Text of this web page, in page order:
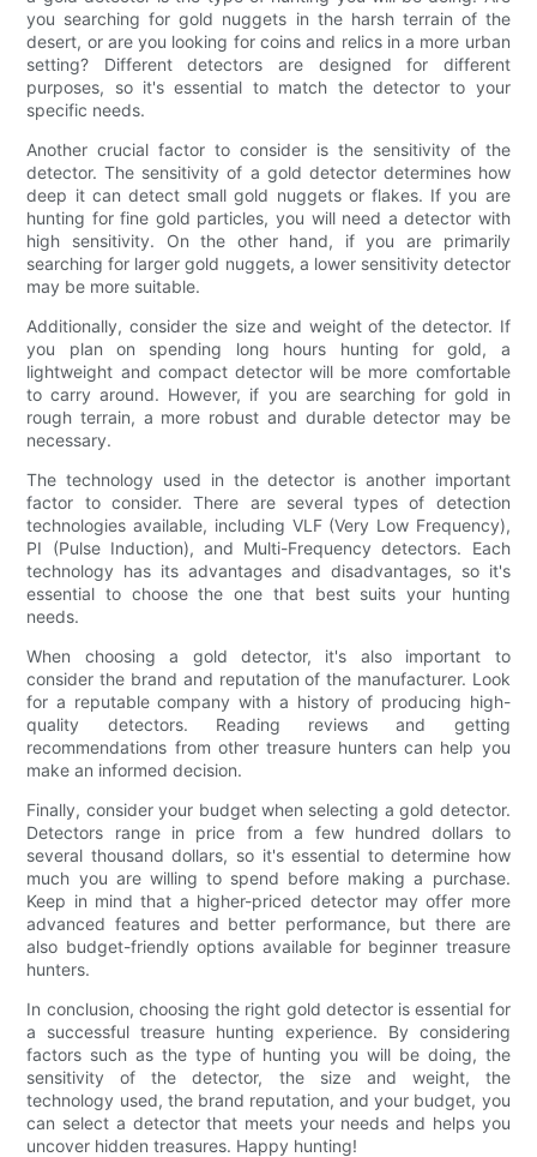
you searching for gold nuggets in the harsh terrain of the
desert, or are you looking for coins and relics in a more urban
setting? Different detectors are designed for different
purposes, so it's essential to match the detector to your
specific needs.
Another crucial factor to consider is the sensitivity of the
detector. The sensitivity of a gold detector determines how
deep it can detect small gold nuggets or flakes. If you are
hunting for fine gold particles, you will need a detector with
high sensitivity. On the other hand, if you are primarily
searching for larger gold nuggets, a lower sensitivity detector
may be more suitable.
Additionally, consider the size and weight of the detector. If
you plan on spending long hours hunting for gold, a
lightweight and compact detector will be more comfortable
to carry around. However, if you are searching for gold in
rough terrain, a more robust and durable detector may be
necessary.
The technology used in the detector is another important
factor to consider. There are several types of detection
technologies available, including VLF (Very Low Frequency),
PI (Pulse Induction), and Multi-Frequency detectors. Each
technology has its advantages and disadvantages, so it's
essential to choose the one that best suits your hunting
needs.
When choosing a gold detector, it's also important to
consider the brand and reputation of the manufacturer. Look
for a reputable company with a history of producing high-
quality detectors. Reading reviews and getting
recommendations from other treasure hunters can help you
make an informed decision.
Finally, consider your budget when selecting a gold detector.
Detectors range in price from a few hundred dollars to
several thousand dollars, so it's essential to determine how
much you are willing to spend before making a purchase.
Keep in mind that a higher-priced detector may offer more
advanced features and better performance, but there are
also budget-friendly options available for beginner treasure
hunters.
In conclusion, choosing the right gold detector is essential for
a successful treasure hunting experience. By considering
factors such as the type of hunting you will be doing, the
sensitivity of the detector, the size and weight, the
technology used, the brand reputation, and your budget, you
can select a detector that meets your needs and helps you
uncover hidden treasures. Happy hunting!